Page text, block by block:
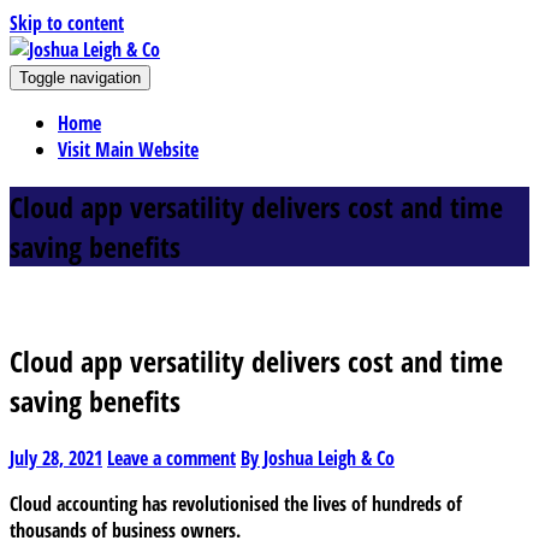
Skip to content
Joshua Leigh & Co
Chartered accountants and business advisers
Toggle navigation
Home
Visit Main Website
Cloud app versatility delivers cost and time
saving benefits
Cloud app versatility delivers cost and time
saving benefits
July 28, 2021 Leave a comment By Joshua Leigh & Co
Cloud accounting has revolutionised the lives of hundreds of
thousands of business owners.